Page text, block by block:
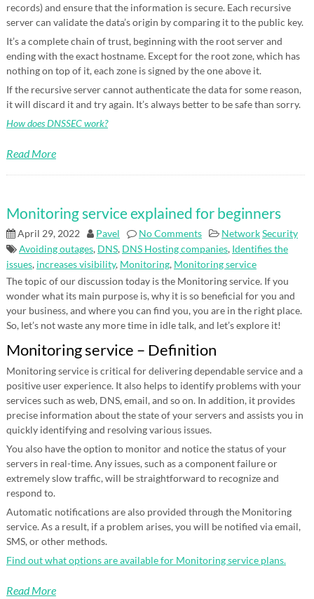
records) and ensure that the information is secure. Each recursive
server can validate the data’s origin by comparing it to the public key.
It’s a complete chain of trust, beginning with the root server and
ending with the exact hostname. Except for the root zone, which has
nothing on top of it, each zone is signed by the one above it.
If the recursive server cannot authenticate the data for some reason,
it will discard it and try again. It’s always better to be safe than sorry.
How does DNSSEC work?
Read More
Monitoring service explained for beginners
April 29, 2022 Pavel No Comments NetworkSecurity
Avoiding outages, DNS, DNS Hosting companies, Identifies the
issues, increases visibility, Monitoring, Monitoring service
The topic of our discussion today is the Monitoring service. If you
wonder what its main purpose is, why it is so beneficial for you and
your business, and where you can find you, you are in the right place.
So, let’s not waste any more time in idle talk, and let’s explore it!
Monitoring service – Definition
Monitoring service is critical for delivering dependable service and a
positive user experience. It also helps to identify problems with your
services such as web, DNS, email, and so on. In addition, it provides
precise information about the state of your servers and assists you in
quickly identifying and resolving various issues.
You also have the option to monitor and notice the status of your
servers in real-time. Any issues, such as a component failure or
extremely slow traffic, will be straightforward to recognize and
respond to.
Automatic notifications are also provided through the Monitoring
service. As a result, if a problem arises, you will be notified via email,
SMS, or other methods.
Find out what options are available for Monitoring service plans.
Read More